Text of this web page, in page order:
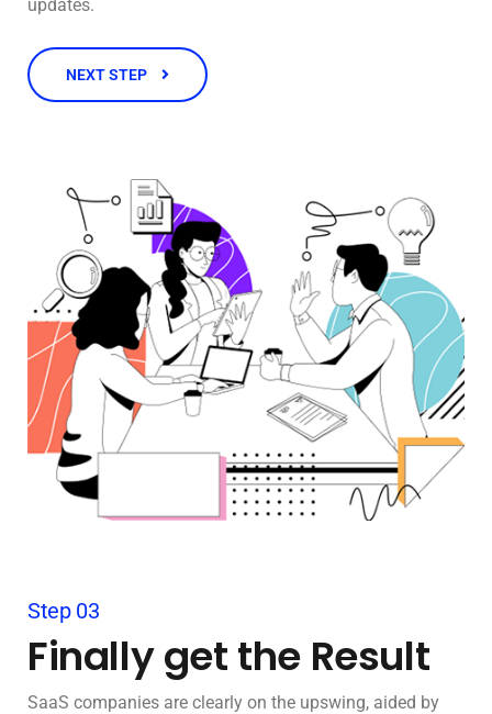
updates.
NEXT STEP
Step 03
Finally get the Result
SaaS companies are clearly on the upswing, aided by